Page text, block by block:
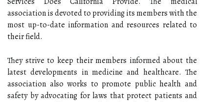
association is devoted to providing its members with the
most up-to-date information and resources related to
their field.
They strive to keep their members informed about the
latest developments in medicine and healthcare. The
association also works to promote public health and
safety by advocating for laws that protect patients and